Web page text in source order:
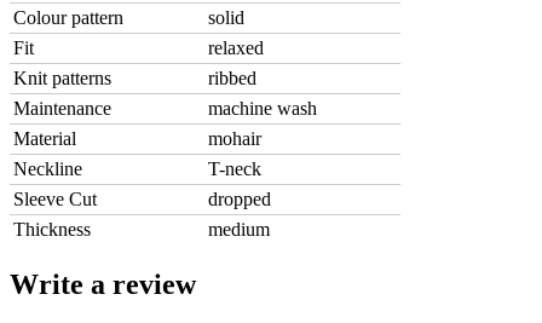
Colour pattern
solid
Fit
relaxed
Knit patterns
ribbed
Maintenance
machine wash
Material
mohair
Neckline
T-neck
Sleeve Cut
dropped
Thickness
medium
Write a review